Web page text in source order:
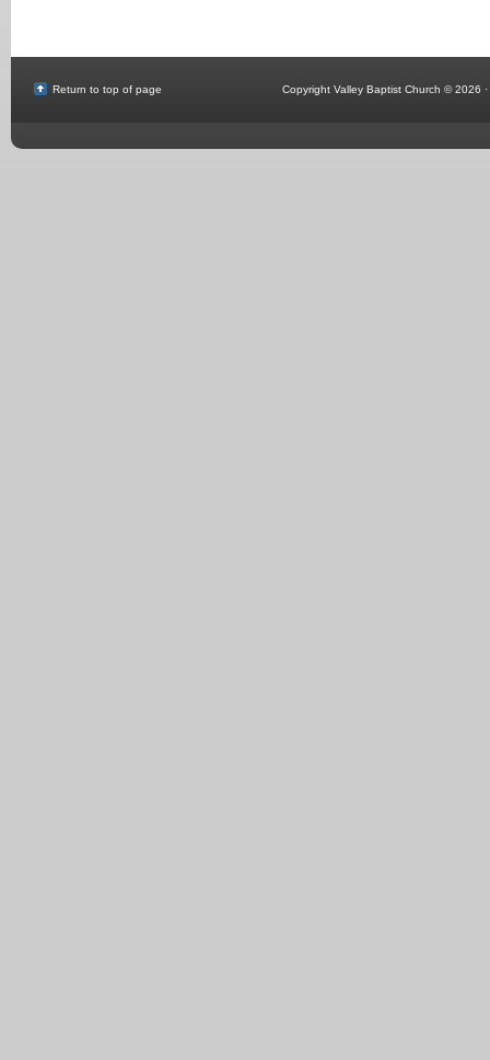
Return to top of page Copyright Valley Baptist Church © 2026 ·